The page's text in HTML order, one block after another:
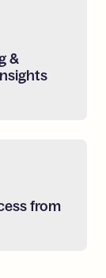
&
from